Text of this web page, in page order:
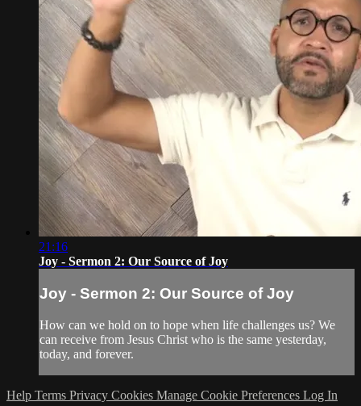
21:16
Joy - Sermon 2: Our Source of Joy
Joy - Sermon 2: Our Source of Joy
How can we hold on to hope when life challenges us? We
can receive from Jesus Christ who is the same yesterday,
today, and forever.
Help Terms Privacy Cookies Manage Cookie Preferences Log In